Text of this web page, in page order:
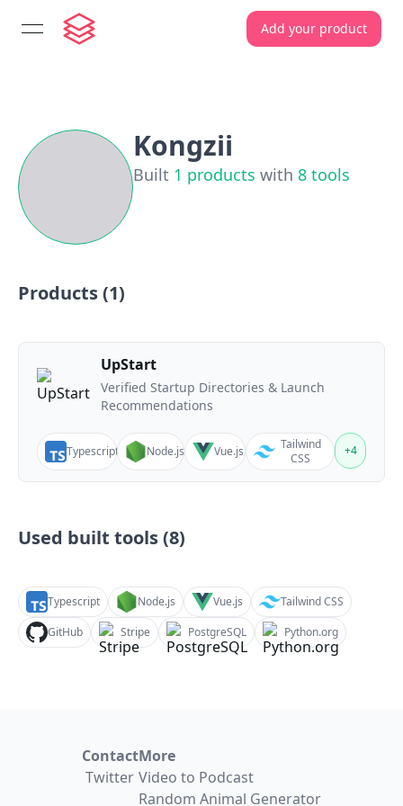
open navigation menu Add your product
Kongzii
Built 1 products with 8 tools
Products (1)
UpStart
Verified Startup Directories & Launch
Recommendations
Typescript Node.js Vue.js
Tailwind
CSS
+4
Used built tools (8)
Typescript Node.js Vue.js
Tailwind CSS
GitHub
Stripe PostgreSQL Python.org
Contact
Twitter
More
Video to Podcast
Random Animal Generator